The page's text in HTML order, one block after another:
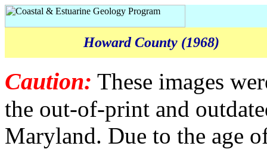
Howard County (1968)
Caution: These images
the out-of-print and
Maryland. Due to the age